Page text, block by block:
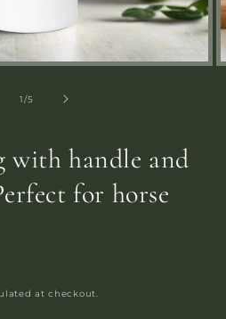
1/of
5
with handle and
for horse
at checkout.